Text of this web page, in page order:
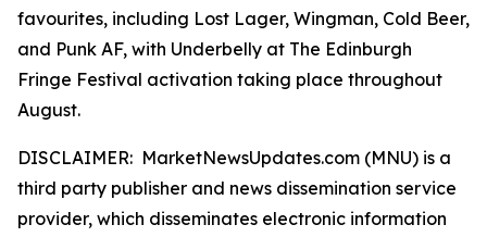
favourites, including Lost Lager, Wingman, Cold Beer,
and Punk AF, with Underbelly at The Edinburgh
Fringe Festival activation taking place throughout
August.
DISCLAIMER: MarketNewsUpdates.com (MNU) is a
third party publisher and news dissemination service
provider, which disseminates electronic information